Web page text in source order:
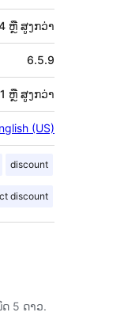
ຫຼື ສູງກວ່າ
6.5.9
ຫຼື ສູງກວ່າ
(US)
discount
discount
5 ດາວ.